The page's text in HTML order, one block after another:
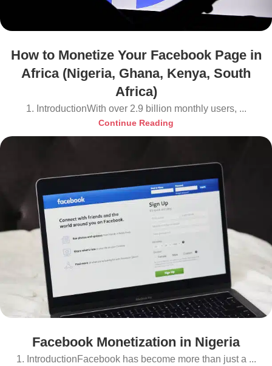
How to Monetize Your Facebook Page in
Africa (Nigeria, Ghana, Kenya, South
Africa)
1. IntroductionWith over 2.9 billion monthly users, ...
Continue Reading
Facebook Monetization in Nigeria
1. IntroductionFacebook has become more than just a ...